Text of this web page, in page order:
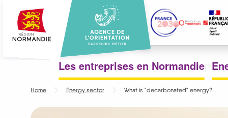
main
content
Menu
principal
Les entreprises en Normandie
Home Energy sector What is "decarbonated" energy?